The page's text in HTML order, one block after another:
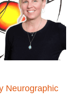
Neurographic